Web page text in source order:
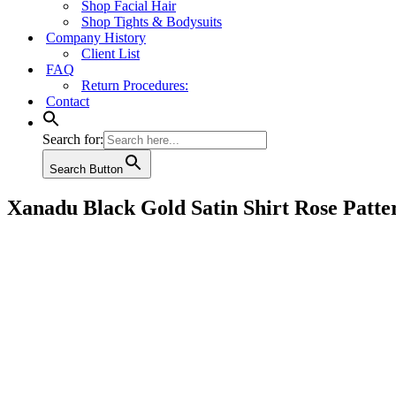
Shop Facial Hair
Shop Tights & Bodysuits
Company History
Client List
FAQ
Return Procedures:
Contact
Search for:
Search Button
Xanadu Black Gold Satin Shirt Rose